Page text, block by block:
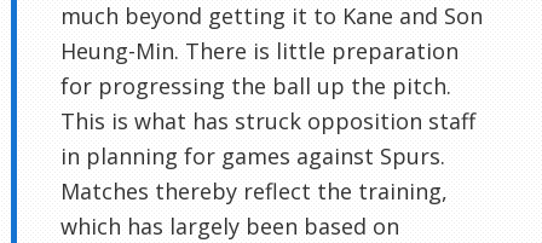
much beyond getting it to Kane and Son
Heung-Min. There is little preparation
for progressing the ball up the pitch.
This is what has struck opposition staff
in planning for games against Spurs.
Matches thereby reflect the training,
which has largely been based on